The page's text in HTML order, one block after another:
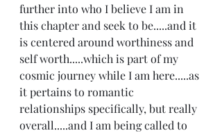
further into who I believe I am in
this chapter and seek to be.....and it
is centered around worthiness and
self worth.....which is part of my
cosmic journey while I am here.....as
it pertains to romantic
relationships specifically, but really
overall.....and I am being called to